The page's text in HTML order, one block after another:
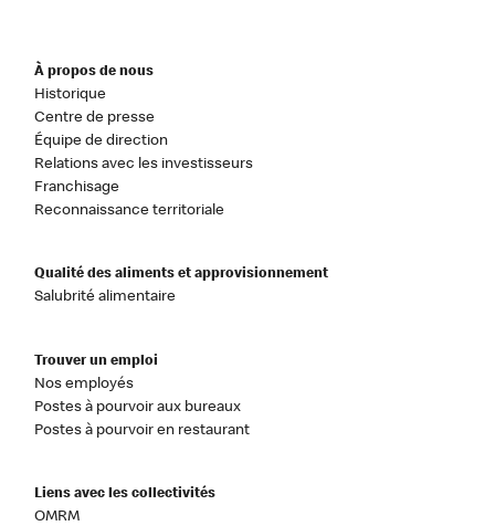
À propos de nous
Historique
Centre de presse
Équipe de direction
Relations avec les investisseurs
Franchisage
Reconnaissance territoriale
Qualité des aliments et approvisionnement
Salubrité alimentaire
Trouver un emploi
Nos employés
Postes à pourvoir aux bureaux
Postes à pourvoir en restaurant
Liens avec les collectivités
OMRM